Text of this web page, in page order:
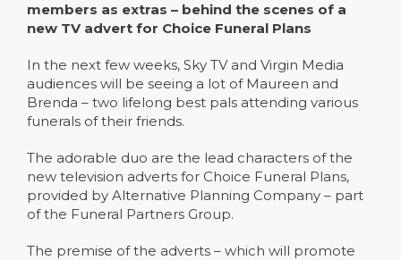
members as extras – behind the scenes of a
new TV advert for Choice Funeral Plans
In the next few weeks, Sky TV and Virgin Media
audiences will be seeing a lot of Maureen and
Brenda – two lifelong best pals attending various
funerals of their friends.
The adorable duo are the lead characters of the
new television adverts for Choice Funeral Plans,
provided by Alternative Planning Company – part
of the Funeral Partners Group.
The premise of the adverts – which will promote